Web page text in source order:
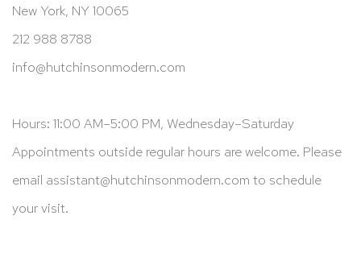
New York, NY 10065
212 988 8788
info@hutchinsonmodern.com
Hours: 11:00 AM–5:00 PM, Wednesday–Saturday
Appointments outside regular hours are welcome. Please
email assistant@hutchinsonmodern.com to schedule
your visit.